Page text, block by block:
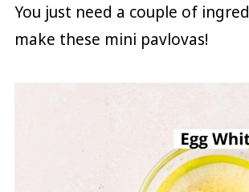
You just need a couple of
make these mini pavlovas!